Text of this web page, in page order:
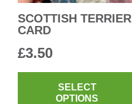
SCOTTISH TERRIER
CARD
£3.50
SELECT
OPTIONS